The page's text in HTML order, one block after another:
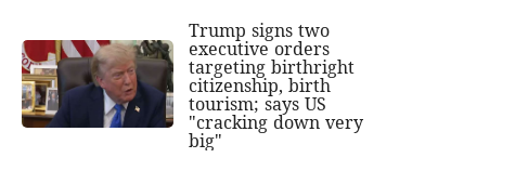
Trump signs two
executive orders
targeting birthright
citizenship, birth
tourism; says US
"cracking down very
big"